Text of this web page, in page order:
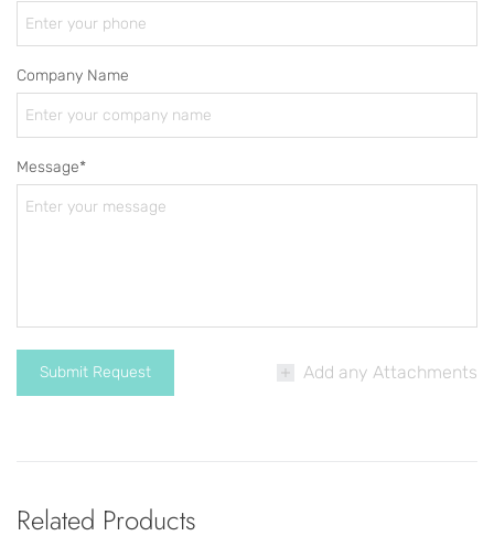
Company Name
Message*
Add any Attachments
Related Products